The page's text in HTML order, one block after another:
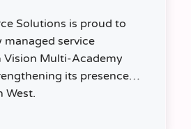
Solutions is proud to
managed service
Vision Multi-Academy
its presence
West.